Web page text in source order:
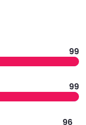
99
99
96